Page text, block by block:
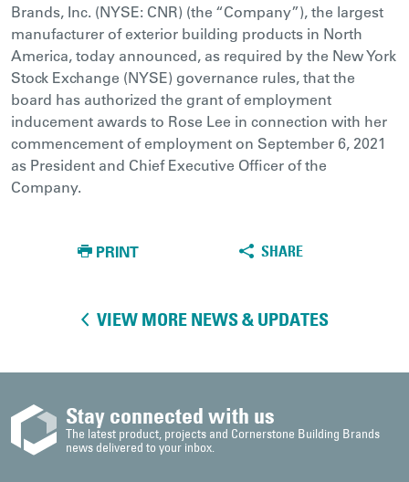
Brands, Inc. (NYSE: CNR) (the “Company”), the largest
manufacturer of exterior building products in North
America, today announced, as required by the New York
Stock Exchange (NYSE) governance rules, that the
board has authorized the grant of employment
inducement awards to Rose Lee in connection with her
commencement of employment on September 6, 2021
as President and Chief Executive Officer of the
Company.
PRINT SHARE
VIEW MORE NEWS & UPDATES
Stay connected with us
The latest product, projects and Cornerstone Building Brands
news delivered to your inbox.